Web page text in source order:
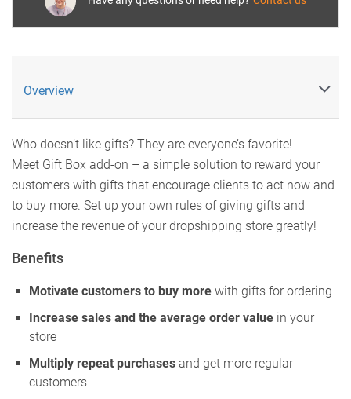
Overview
Who doesn’t like gifts? They are everyone’s favorite!
Meet Gift Box add-on – a simple solution to reward your
customers with gifts that encourage clients to act now and
to buy more. Set up your own rules of giving gifts and
increase the revenue of your dropshipping store greatly!
Benefits
Motivate customers to buy more with gifts for ordering
Increase sales and the average order value in your
store
Multiply repeat purchases and get more regular
customers